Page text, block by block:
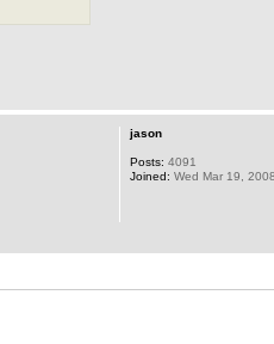
jason
Posts: 4091
Joined: Wed Mar 19,